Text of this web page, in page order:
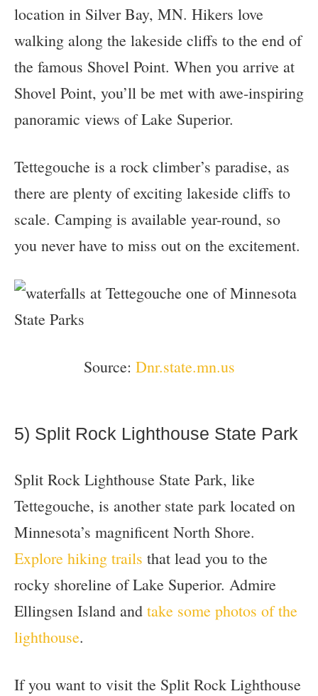
location in Silver Bay, MN. Hikers love
walking along the lakeside cliffs to the end of
the famous Shovel Point. When you arrive at
Shovel Point, you’ll be met with awe-inspiring
panoramic views of Lake Superior.
Tettegouche is a rock climber’s paradise, as
there are plenty of exciting lakeside cliffs to
scale. Camping is available year-round, so
you never have to miss out on the excitement.
Source: Dnr.state.mn.us
5) Split Rock Lighthouse State Park
Split Rock Lighthouse State Park, like
Tettegouche, is another state park located on
Minnesota’s magnificent North Shore.
Explore hiking trails that lead you to the
rocky shoreline of Lake Superior. Admire
Ellingsen Island and take some photos of the
lighthouse.
If you want to visit the Split Rock Lighthouse